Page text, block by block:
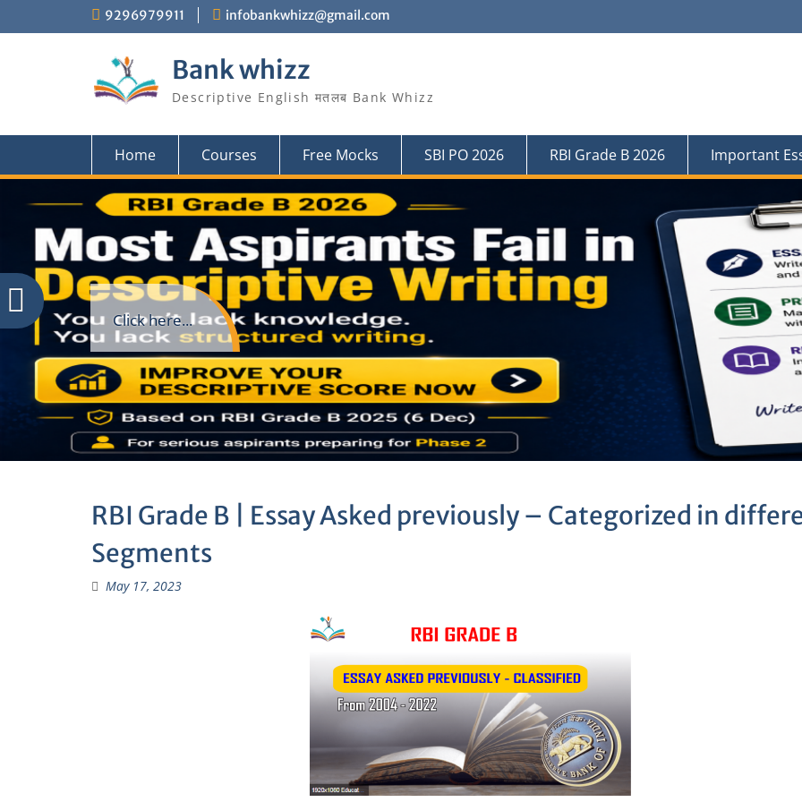
9296979911 infobankwhizz@gmail.com
Bank whizz
Descriptive English मतलब Bank Whizz
Home Courses Free Mocks SBI PO 2026 RBI Grade B 2026 Important
Click here...
RBI Grade B | Essay Asked previously – Categorized in
Segments
May 17, 2023